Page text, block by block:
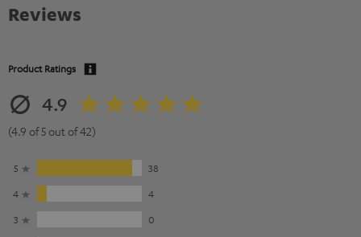
Reviews
Product Ratings
4.9
(4.9 of 5 out of 42)
5
38
4
4
3
0